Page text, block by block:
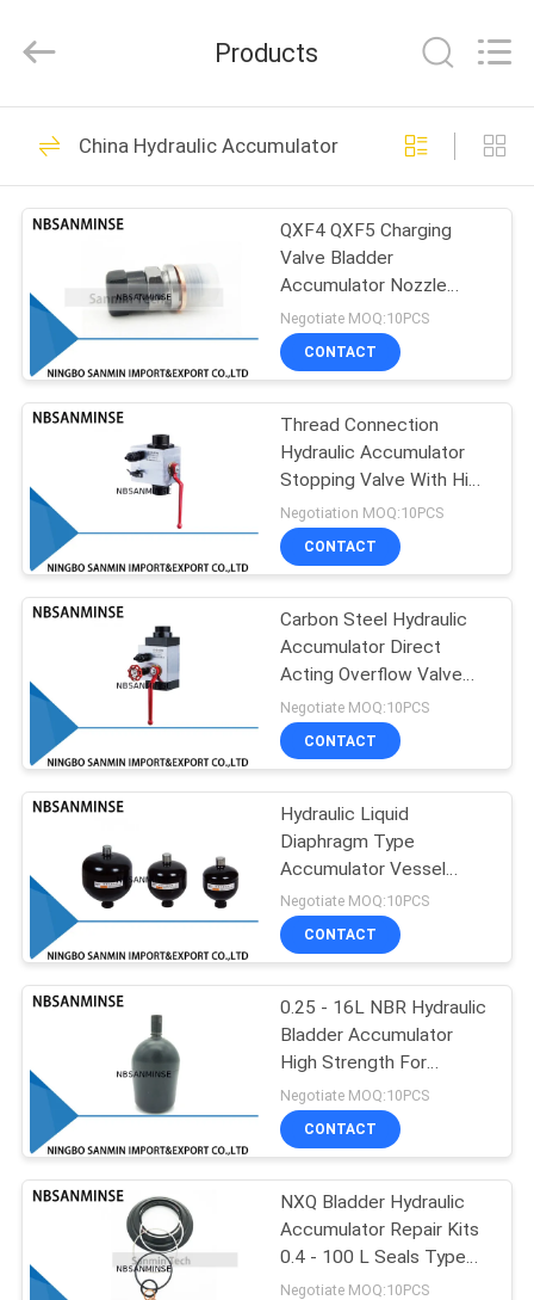
HOME
PRODUCTS
ABOUT
US
FACTORY
TOUR
QUALITY
CONTROL
CONTACT
US
NEWS
REQUEST
A QUOTE
SITEMAP
PRIVACY
Export
Rights
Pneumatic Solenoid
Valve
574
Pneumatic Pulse
Valve
62
Pneumatic Angle
Seat Valve
Pneumatic Air
Vibrator
Brass Solenoid
Valve
38
Products
China Hydraulic Accumulator
QXF4 QXF5 Charging
Valve Bladder
Accumulator Nozzle
Nitrogen Check Valve
Charging Tools
Negotiate MOQ:10PCS
CONTACT
Thread Connection
Hydraulic Accumulator
Stopping Valve With High
Pressure
Negotiation MOQ:10PCS
CONTACT
Carbon Steel Hydraulic
Accumulator Direct
Acting Overflow Valve
Absorb Vibration
Negotiate MOQ:10PCS
CONTACT
Hydraulic Liquid
Diaphragm Type
Accumulator Vessel
Agriculture Milling
Accumulator
Negotiate MOQ:10PCS
CONTACT
0.25 - 16L NBR Hydraulic
Bladder Accumulator
High Strength For
Industry Engineering
Negotiate MOQ:10PCS
CONTACT
NXQ Bladder Hydraulic
Accumulator Repair Kits
0.4 - 100 L Seals Type
One Set
Negotiate MOQ:10PCS